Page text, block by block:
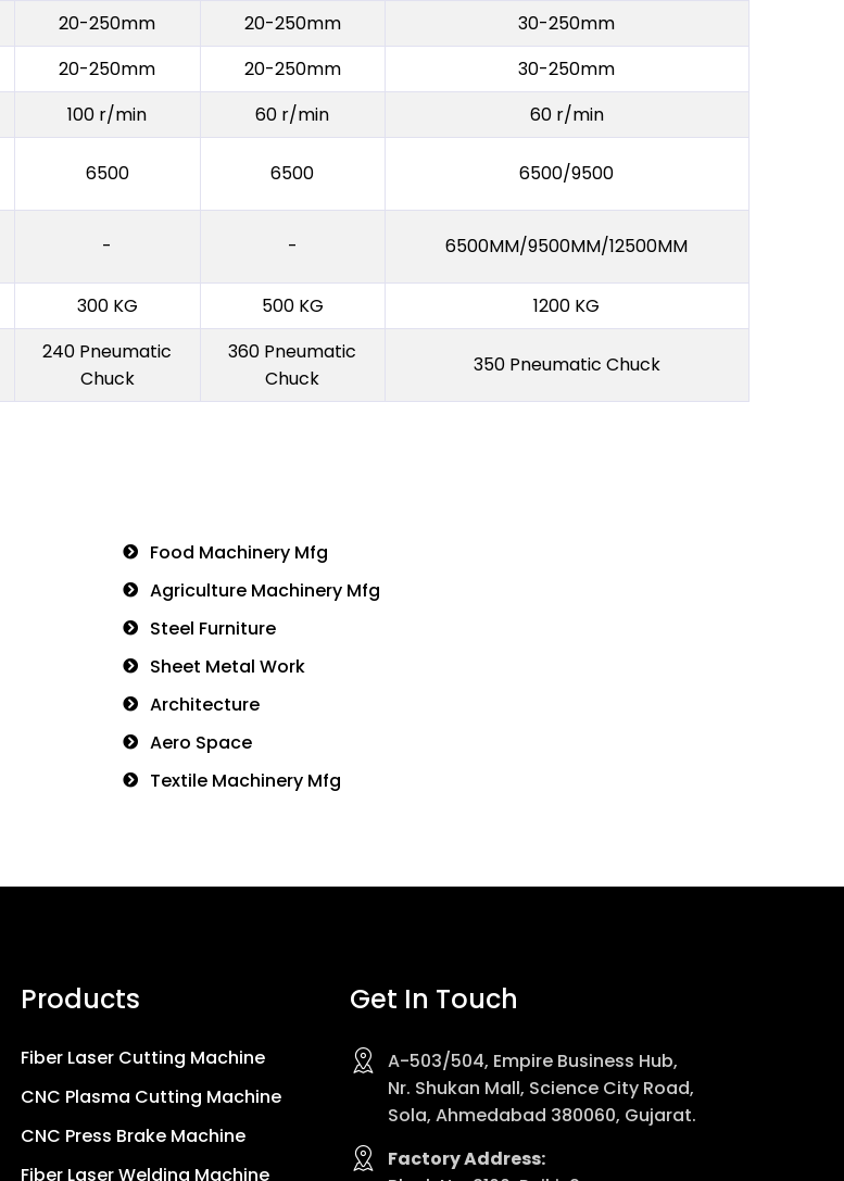
20-250mm 20-250mm
30-250mm
20-250mm 20-250mm
30-250mm
100 r/min 60 r/min
60 r/min
6500 6500 6500/9500
- - 6500MM/9500MM/12500MM
300 KG 500 KG 1200 KG
240 Pneumatic
Chuck
360 Pneumatic
Chuck
350 Pneumatic Chuck
Food Machinery Mfg
Agriculture Machinery Mfg
Steel Furniture
Sheet Metal Work
Architecture
Aero Space
Textile Machinery Mfg
Products
Fiber Laser Cutting Machine
CNC Plasma Cutting Machine
CNC Press Brake Machine
Fiber Laser Welding Machine
Get In Touch
A-503/504, Empire Business Hub,
Nr. Shukan Mall, Science City Road,
Sola, Ahmedabad 380060, Gujarat.
Factory Address: